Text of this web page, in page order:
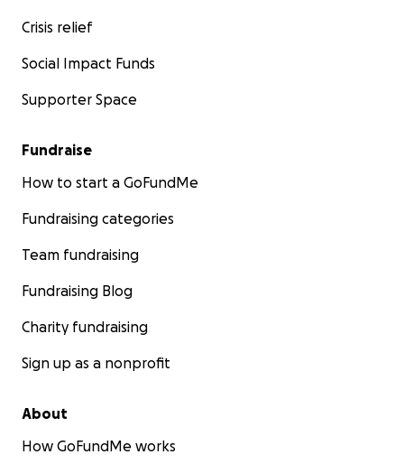
Crisis relief
Social Impact Funds
Supporter Space
Fundraise
How to start a GoFundMe
Fundraising categories
Team fundraising
Fundraising Blog
Charity fundraising
Sign up as a nonprofit
About
How GoFundMe works